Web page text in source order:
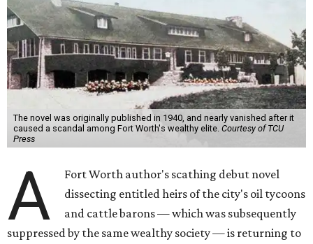
The novel was originally published in 1940, and nearly vanished after it
caused a scandal among Fort Worth's wealthy elite. Courtesy of TCU
Press
A
Fort Worth author's scathing debut novel
dissecting entitled heirs of the city's oil tycoons
and cattle barons — which was subsequently
suppressed by the same wealthy society — is returning to